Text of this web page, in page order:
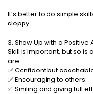
It’s better to do simple
sloppy.
3. Show Up with a Positive
Skill is important, but so is
are:
✅ Confident but
✅ Encouraging to others.
✅ Smiling and giving full